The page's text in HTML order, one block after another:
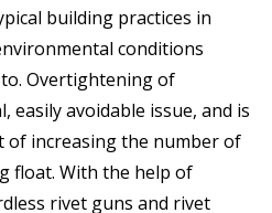
building practices in
conditions
Overtightening of
easily avoidable issue, and is
of increasing the number of
float. With the help of
rivet guns and rivet